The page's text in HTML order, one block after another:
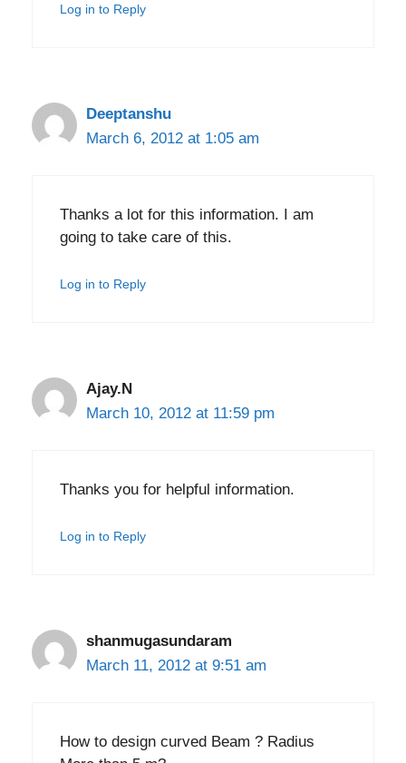
Log in to Reply
Deeptanshu
March 6, 2012 at 1:05 am
Thanks a lot for this information. I am
going to take care of this.
Log in to Reply
Ajay.N
March 10, 2012 at 11:59 pm
Thanks you for helpful information.
Log in to Reply
shanmugasundaram
March 11, 2012 at 9:51 am
How to design curved Beam ? Radius